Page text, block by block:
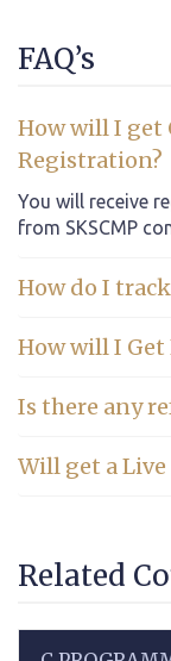
FAQ’s
How will I get
Registration?
You will receive
from SKSCMP
How do I
How will I Get
Is there any
Will get a
Related